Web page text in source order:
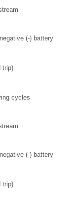
(-) battery
trip)
cycles
(-) battery
trip)